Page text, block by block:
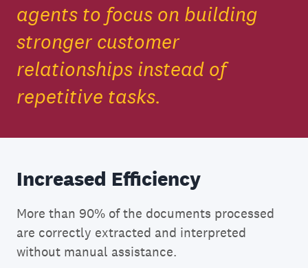
agents to focus on building
stronger customer
relationships instead of
repetitive tasks.
Increased Efficiency
More than 90% of the documents processed
are correctly extracted and interpreted
without manual assistance.